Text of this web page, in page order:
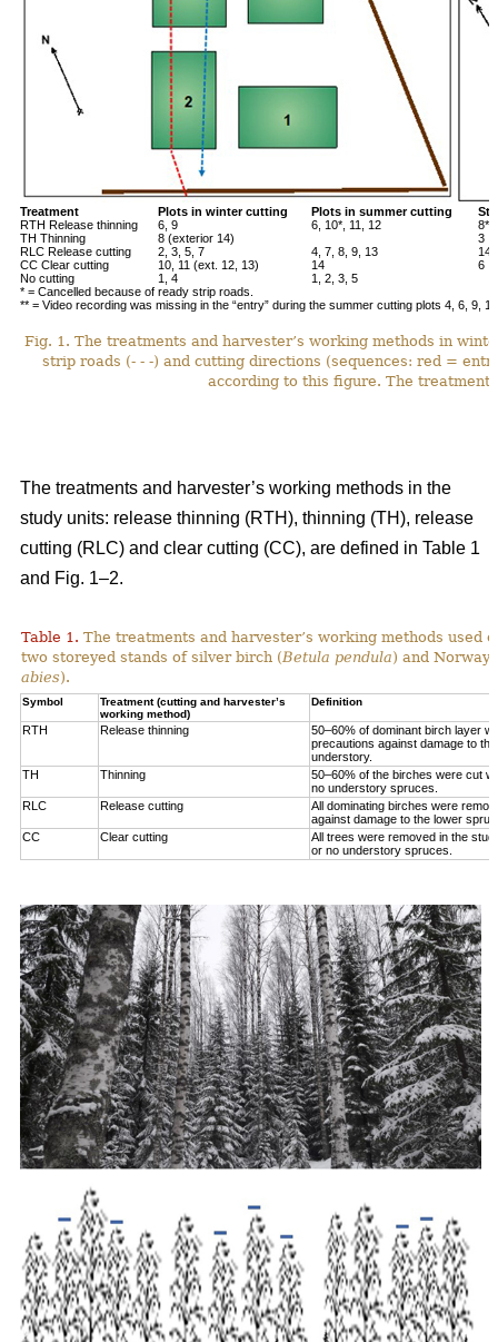
Treatment Plots in winter cutting Plots in summer cutting
RTH Release thinning
6, 9 6, 10*, 11, 12
8**
TH Thinning
8 (exterior 14)
3
RLC Release cutting
2, 3, 5, 7 4, 7, 8, 9, 13
CC Clear cutting
10, 11 (ext. 12, 13) 14
6
No cutting
1, 4
1, 2, 3, 5
* = Cancelled because of ready strip roads.
** = Video recording was missing in the “entry” during the summer cutting plots 4, 6, 9,
Fig. 1. The treatments and harvester’s working methods in
strip roads (- - -) and cutting directions (sequences: red =
according to this figure. The
The treatments and harvester’s working methods in the
study units: release thinning (RTH), thinning (TH), release
cutting (RLC) and clear cutting (CC), are defined in Table 1
and Fig. 1‒2.
Table 1. The treatments and harvester’s working methods used
two storeyed stands of silver birch (Betula pendula) and Norway
abies).
Symbol
Treatment (cutting and harvester’s
working method)
Definition
RTH Release thinning
50–60% of dominant birch layer
precautions against damage to
understory.
TH
Thinning
50–60% of the birches were cut
no understory spruces.
RLC
Release cutting
All dominating birches were
against damage to the lower
CC
Clear cutting
All trees were removed in the
or no understory spruces.